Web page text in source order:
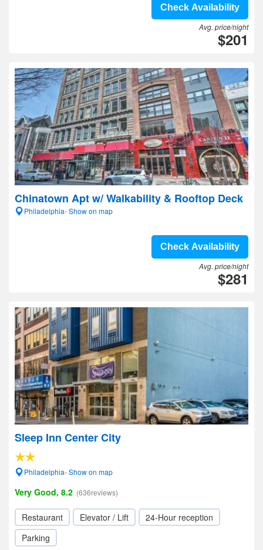
Check Availability
Avg. price/night
$201
Chinatown Apt w/ Walkability & Rooftop Deck
Philadelphia- Show on map
Check Availability
Avg. price/night
$281
Sleep Inn Center City
Philadelphia- Show on map
Very Good, 8.2 (636reviews)
Restaurant Elevator / Lift
24-Hour reception
Parking